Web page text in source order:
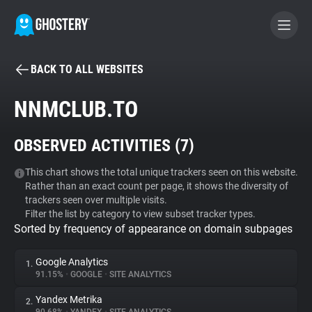
BECOME A CONTRIBUTOR
Tracker & Ad Blocker
WhoTracks.Me
Privacy Digest
BACK TO ALL WEBSITES
NNMCLUB.TO
OBSERVED ACTIVITIES (7)
This chart shows the total unique trackers seen on this website.
Rather than an exact count per page, it shows the diversity of
trackers seen over multiple visits.
Filter the list by category to view subset tracker types.
Sorted by frequency of appearance on domain subpages
1. Google Analytics
91.15% • GOOGLE • SITE ANALYTICS
2. Yandex Metrika